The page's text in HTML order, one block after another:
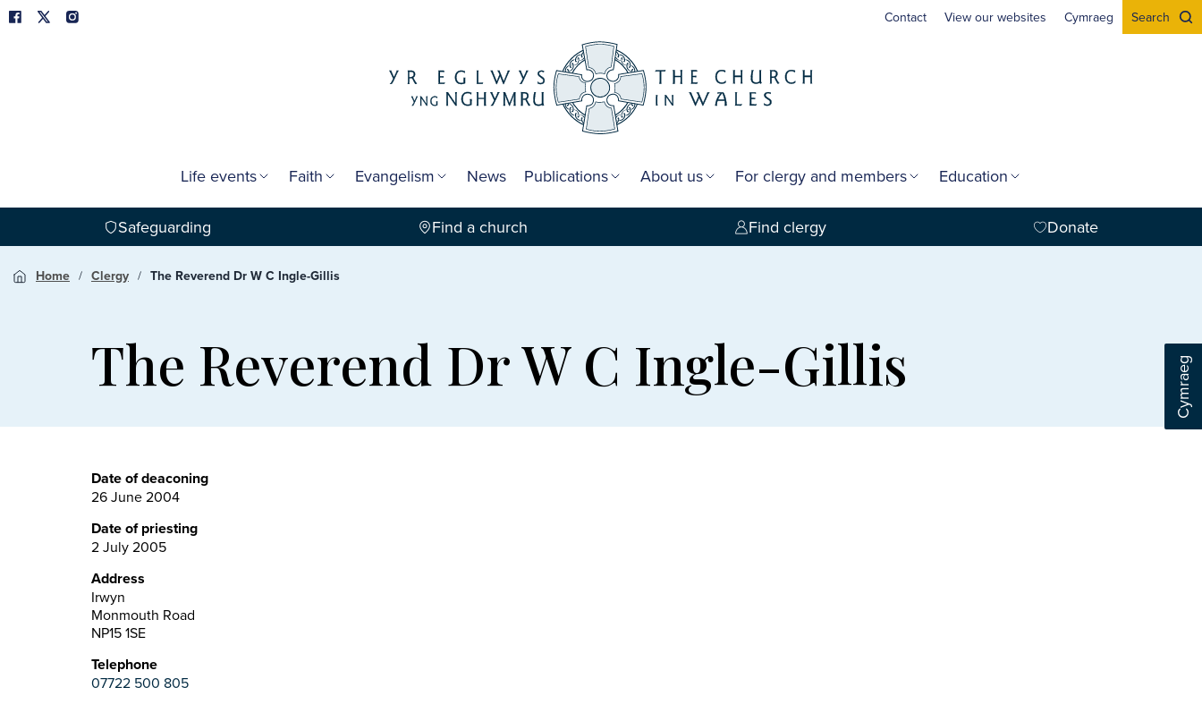
Cymraeg
Contact View our websites Cymraeg Search
Life events Faith Evangelism News Publications About us For clergy and members Education
Safeguarding Find a church Find clergy Donate
Home Clergy The Reverend Dr W C Ingle-Gillis
The Reverend Dr W C Ingle-Gillis
Date of deaconing
26 June 2004
Date of priesting
2 July 2005
Address
Irwyn
Monmouth Road
NP15 1SE
Telephone
07722 500 805